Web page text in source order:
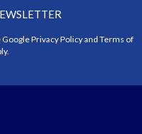
GooglePrivacy Policyand Terms of